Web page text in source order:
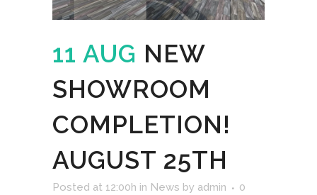
11 AUG NEW
SHOWROOM
COMPLETION!
AUGUST 25TH
Posted at 12:00h in News by admin
0